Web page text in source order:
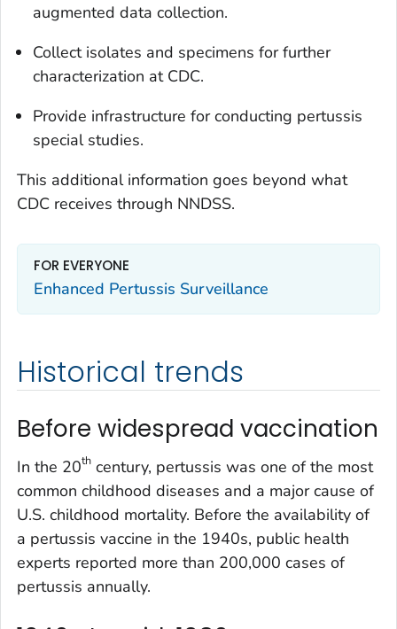
augmented data collection.
Collect isolates and specimens for further
characterization at CDC.
Provide infrastructure for conducting pertussis
special studies.
This additional information goes beyond what
CDC receives through NNDSS.
FOR EVERYONE
Enhanced Pertussis Surveillance
Historical trends
Before widespread vaccination
In the 20th century, pertussis was one of the most
common childhood diseases and a major cause of
U.S. childhood mortality. Before the availability of
a pertussis vaccine in the 1940s, public health
experts reported more than 200,000 cases of
pertussis annually.